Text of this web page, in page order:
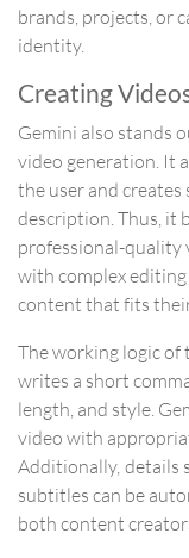
brands, projects, or
identity.
Creating
Gemini also stands
video generation. It
the user and
description. Thus, it
professional-quality
with complex editing
content that fits
The working logic of
writes a short
length, and style.
video with
Additionally, details
subtitles can be
both content